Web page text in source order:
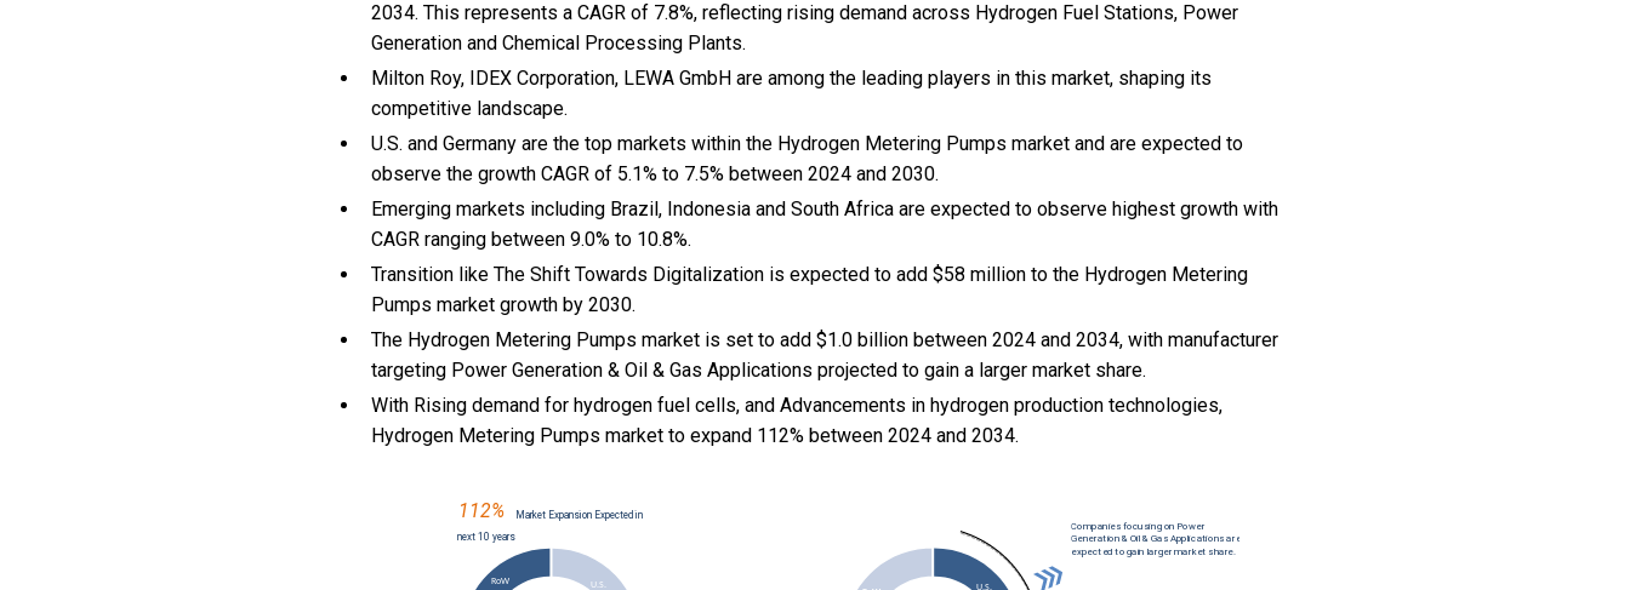
2034. This represents a CAGR of 7.8%, reflecting rising demand across Hydrogen Fuel Stations, Power
Generation and Chemical Processing Plants.
Milton Roy, IDEX Corporation, LEWA GmbH are among the leading players in this market, shaping its
competitive landscape.
U.S. and Germany are the top markets within the Hydrogen Metering Pumps market and are expected to
observe the growth CAGR of 5.1% to 7.5% between 2024 and 2030.
Emerging markets including Brazil, Indonesia and South Africa are expected to observe highest growth with
CAGR ranging between 9.0% to 10.8%.
Transition like The Shift Towards Digitalization is expected to add $58 million to the Hydrogen Metering
Pumps market growth by 2030.
The Hydrogen Metering Pumps market is set to add $1.0 billion between 2024 and 2034, with manufacturer
targeting Power Generation & Oil & Gas Applications projected to gain a larger market share.
With Rising demand for hydrogen fuel cells, and Advancements in hydrogen production technologies,
Hydrogen Metering Pumps market to expand 112% between 2024 and 2034.